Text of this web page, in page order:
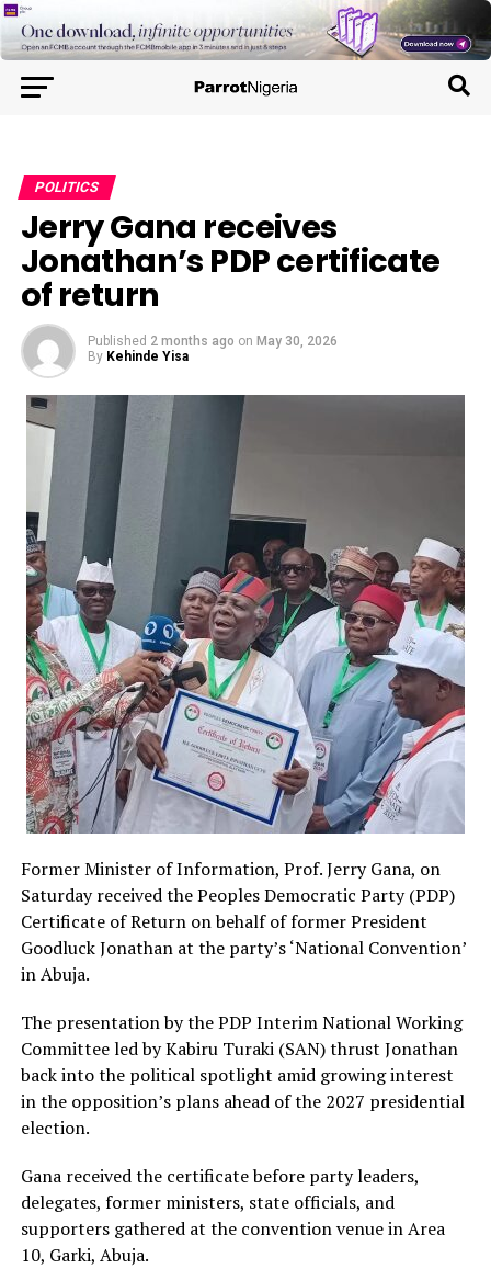
POLITICS
Jerry Gana receives
Jonathan’s PDP certificate
of return
Published 2 months ago on May 30, 2026
By Kehinde Yisa
Former Minister of Information, Prof. Jerry Gana, on
Saturday received the Peoples Democratic Party (PDP)
Certificate of Return on behalf of former President
Goodluck Jonathan at the party’s ‘National Convention’
in Abuja.
The presentation by the PDP Interim National Working
Committee led by Kabiru Turaki (SAN) thrust Jonathan
back into the political spotlight amid growing interest
in the opposition’s plans ahead of the 2027 presidential
election.
Gana received the certificate before party leaders,
delegates, former ministers, state officials, and
supporters gathered at the convention venue in Area
10, Garki, Abuja.